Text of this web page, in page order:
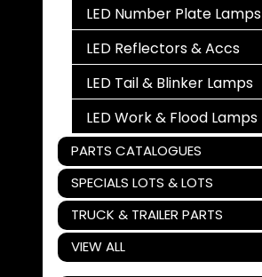
LED Number Plate Lamps
LED Reflectors & Accs
LED Tail & Blinker Lamps
LED Work & Flood Lamps
PARTS CATALOGUES
Expand child menu
SPECIALS LOTS & LOTS
Expand child menu
TRUCK & TRAILER PARTS
Expand child menu
VIEW ALL